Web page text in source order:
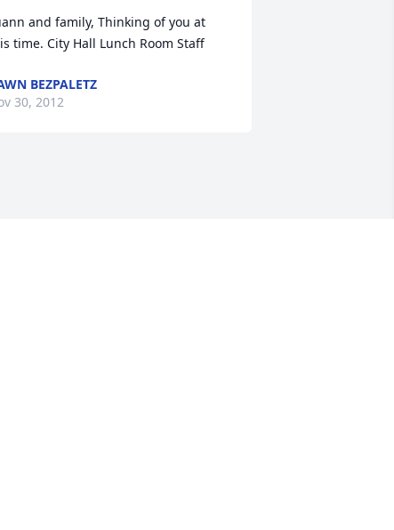
and family, Thinking of you at
time. City Hall Lunch Room Staff
BEZPALETZ
30, 2012